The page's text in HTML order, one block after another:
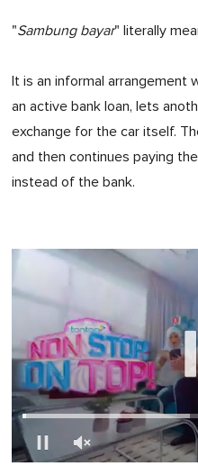
"Sambung bayar" literally
It is an informal arrangement
an active bank loan, lets
exchange for the car itself.
and then continues paying
instead of the bank.